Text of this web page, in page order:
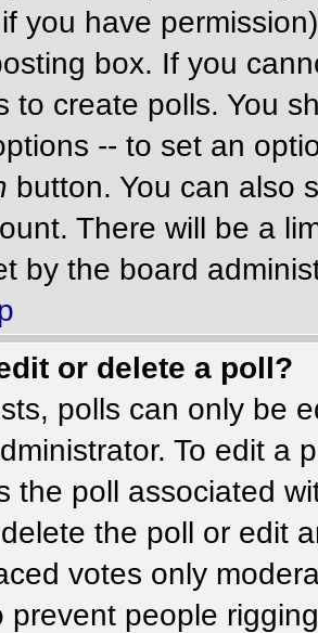
you have
box. If you
to create polls. You
-- to set an
button. You can also
There will be a
by the board
or delete a poll?
polls can only be
To edit a
the poll associated
the poll or edit
votes only
prevent people